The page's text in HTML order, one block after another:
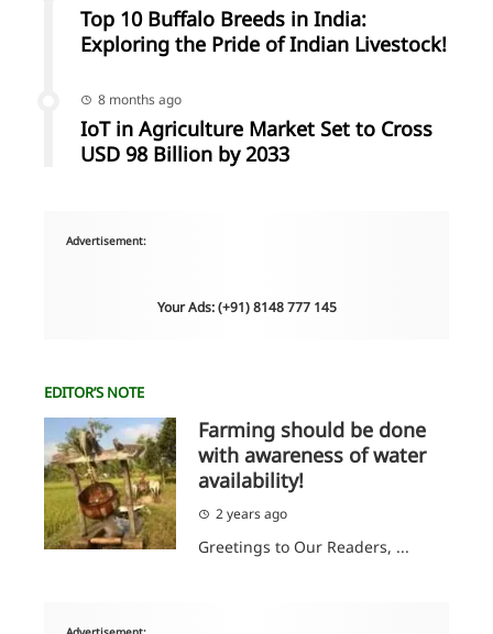
Top 10 Buffalo Breeds in India:
Exploring the Pride of Indian Livestock!
8 months ago
IoT in Agriculture Market Set to Cross
USD 98 Billion by 2033
Advertisement:
Your Ads: (+91) 8148 777 145
EDITOR’S NOTE
Farming should be done
with awareness of water
availability!
2 years ago
Greetings to Our Readers, ...